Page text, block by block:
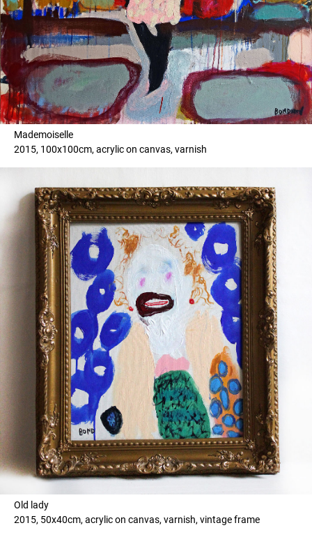
Mademoiselle
2015, 100x100cm, acrylic on canvas, varnish
Old lady
2015, 50x40cm, acrylic on canvas, varnish, vintage frame